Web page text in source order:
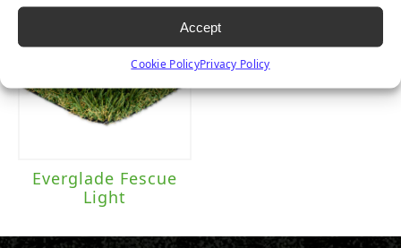
Accept
Cookie PolicyPrivacy Policy
Everglade Fescue
Light